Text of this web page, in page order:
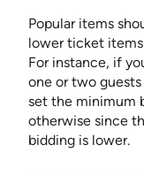
Popular items
lower ticket items
For instance, if
one or two
set the minimum
otherwise since
bidding is lower.